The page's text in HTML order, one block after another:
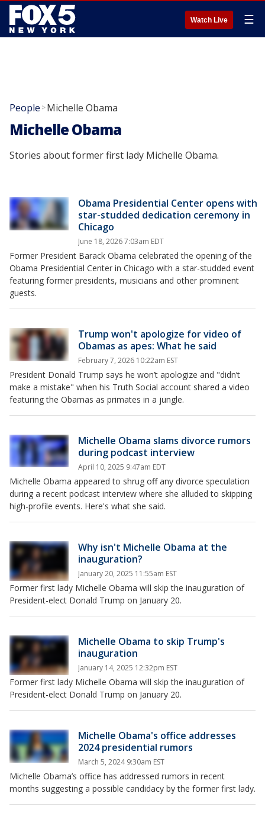
Watch Live ☰
People >Michelle Obama
Michelle Obama
Stories about former first lady Michelle Obama.
Obama Presidential Center opens with
star-studded dedication ceremony in
Chicago
June 18, 2026 7:03am EDT
Former President Barack Obama celebrated the opening of the
Obama Presidential Center in Chicago with a star-studded event
featuring former presidents, musicians and other prominent
guests.
Trump won't apologize for video of
Obamas as apes: What he said
February 7, 2026 10:22am EST
President Donald Trump says he won’t apologize and "didn’t
make a mistake" when his Truth Social account shared a video
featuring the Obamas as primates in a jungle.
Michelle Obama slams divorce rumors
during podcast interview
April 10, 2025 9:47am EDT
Michelle Obama appeared to shrug off any divorce speculation
during a recent podcast interview where she alluded to skipping
high-profile events. Here's what she said.
Why isn't Michelle Obama at the
inauguration?
January 20, 2025 11:55am EST
Former first lady Michelle Obama will skip the inauguration of
President-elect Donald Trump on January 20.
Michelle Obama to skip Trump's
inauguration
January 14, 2025 12:32pm EST
Former first lady Michelle Obama will skip the inauguration of
President-elect Donald Trump on January 20.
Michelle Obama's office addresses
2024 presidential rumors
March 5, 2024 9:30am EST
Michelle Obama’s office has addressed rumors in recent
months suggesting a possible candidacy by the former first lady.